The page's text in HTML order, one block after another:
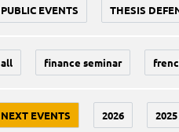
PUBLIC EVENTS THESIS
all finance seminar
NEXT EVENTS 2026 2025